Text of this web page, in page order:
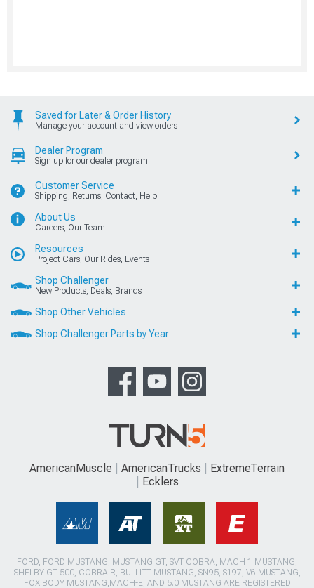
Saved for Later & Order History
Manage your account and view orders
Dealer Program
Sign up for our dealer program
Customer Service
Shipping, Returns, Contact, Help
About Us
Careers, Our Team
Resources
Project Cars, Our Rides, Events
Shop Challenger
New Products, Deals, Brands
Shop Other Vehicles
Shop Challenger Parts by Year
AmericanMuscle AmericanTrucks
ExtremeTerrain
Ecklers
FORD, FORD MUSTANG, MUSTANG GT, SVT COBRA, MACH 1 MUSTANG,
SHELBY GT 500, COBRA R, BULLITT MUSTANG, SN95, S197, V6 MUSTANG,
FOX BODY MUSTANG,MACH-E, AND 5.0 MUSTANG ARE REGISTERED